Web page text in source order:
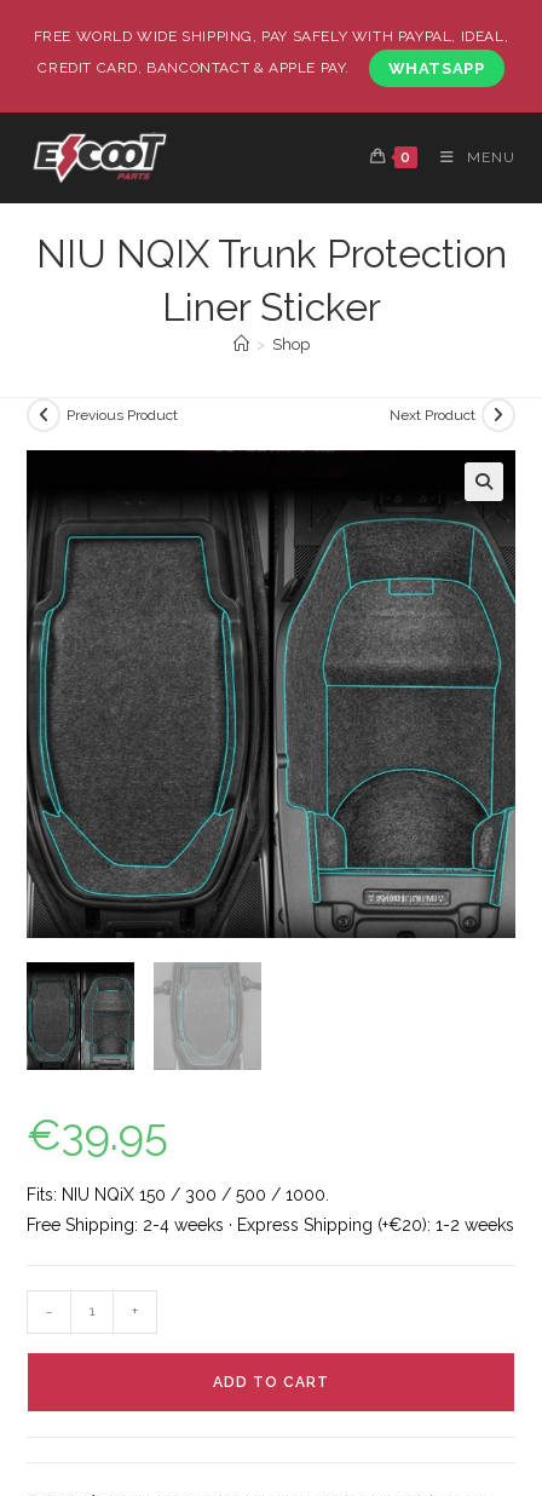
FREE WORLD WIDE SHIPPING, PAY SAFELY WITH PAYPAL, IDEAL,
CREDIT CARD, BANCONTACT & APPLE PAY.
WHATSAPP
0 MENU
NIU NQIX Trunk Protection
Liner Sticker
> Shop
Previous Product Next Product
🔍
€39.95
Fits: NIU NQiX 150 / 300 / 500 / 1000.
Free Shipping: 2-4 weeks · Express Shipping (+€20): 1-2 weeks
- +
ADD TO CART